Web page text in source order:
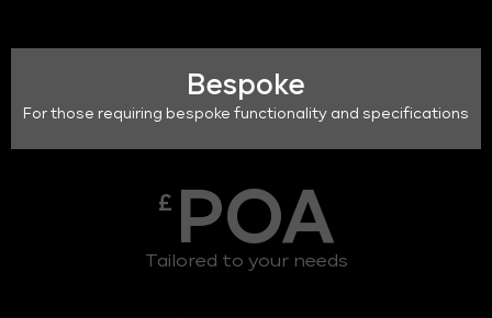
Bespoke
For those requiring bespoke functionality and specifications
£ POA
Tailored to your needs